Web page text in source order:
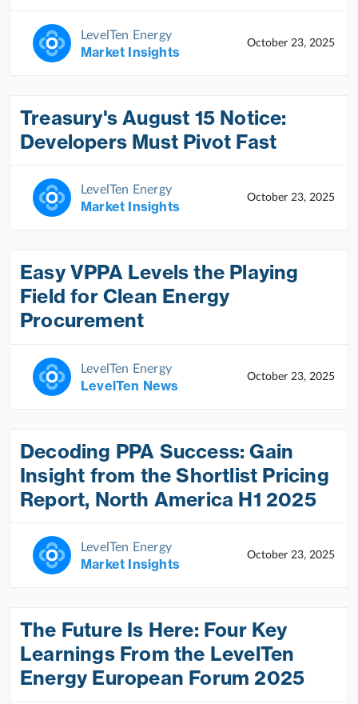
LevelTen Energy
Market Insights
October 23, 2025
Treasury's August 15 Notice:
Developers Must Pivot Fast
LevelTen Energy
Market Insights
October 23, 2025
Easy VPPA Levels the Playing
Field for Clean Energy
Procurement
LevelTen Energy
LevelTen News
October 23, 2025
Decoding PPA Success: Gain
Insight from the Shortlist Pricing
Report, North America H1 2025
LevelTen Energy
Market Insights
October 23, 2025
The Future Is Here: Four Key
Learnings From the LevelTen
Energy European Forum 2025